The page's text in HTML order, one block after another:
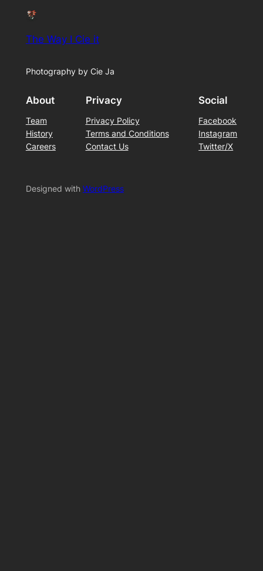
The Way I Cie it
Photography by Cie Ja
About
Team
History
Careers
Privacy
Privacy Policy
Terms and Conditions
Contact Us
Social
Facebook
Instagram
Twitter/X
Designed with WordPress